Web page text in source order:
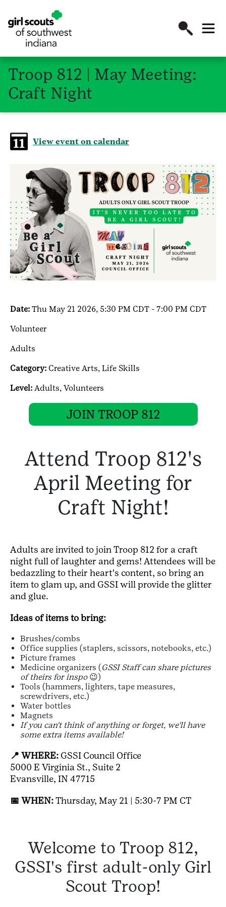
Troop 812 | May Meeting:
Craft Night
View event on calendar
Date: Thu May 21 2026, 5:30 PM CDT - 7:00 PM CDT
Volunteer
Adults
Category: Creative Arts, Life Skills
Level: Adults, Volunteers
JOIN TROOP 812
Attend Troop 812's
April Meeting for
Craft Night!
Adults are invited to join Troop 812 for a craft
night full of laughter and gems! Attendees will be
bedazzling to their heart's content, so bring an
item to glam up, and GSSI will provide the glitter
and glue.
Ideas of items to bring:
Brushes/combs
Office supplies (staplers, scissors, notebooks, etc.)
Picture frames
Medicine organizers (GSSI Staff can share pictures
of theirs for inspo😉)
Tools (hammers, lighters, tape measures,
screwdrivers, etc.)
Water bottles
Magnets
If you can't think of anything or forget, we'll have
some extra items available!
📍 WHERE: GSSI Council Office
5000 E Virginia St., Suite 2
Evansville, IN 47715
📅 WHEN:Thursday, May 21 | 5:30-7 PM CT
Welcome to Troop 812,
GSSI's first adult-only Girl
Scout Troop!